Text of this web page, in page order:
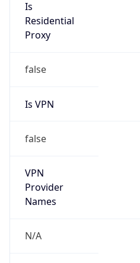
Is
Residential
Proxy
false
Is VPN
false
VPN
Provider
Names
N/A